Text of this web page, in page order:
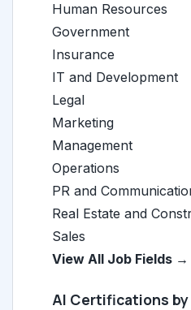
Human Resources
Government
Insurance
IT and Development
Legal
Marketing
Management
Operations
PR and
Real Estate and
Sales
View All Job Fields →
AI Certifications by